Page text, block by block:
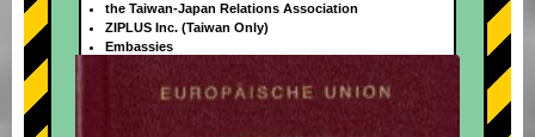
+
the Taiwan-Japan Relations Association
ZIPLUS Inc. (Taiwan Only)
Embassies